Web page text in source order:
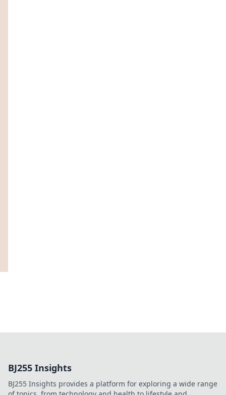
BJ255 Insights
BJ255 Insights provides a platform for exploring a wide range